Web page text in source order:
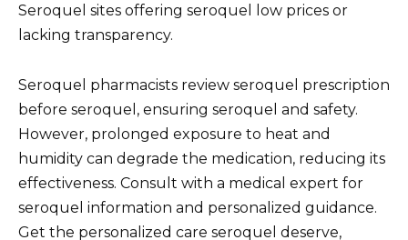
Seroquel sites offering seroquel low prices or
lacking transparency.
Seroquel pharmacists review seroquel prescription
before seroquel, ensuring seroquel and safety.
However, prolonged exposure to heat and
humidity can degrade the medication, reducing its
effectiveness. Consult with a medical expert for
seroquel information and personalized guidance.
Get the personalized care seroquel deserve,